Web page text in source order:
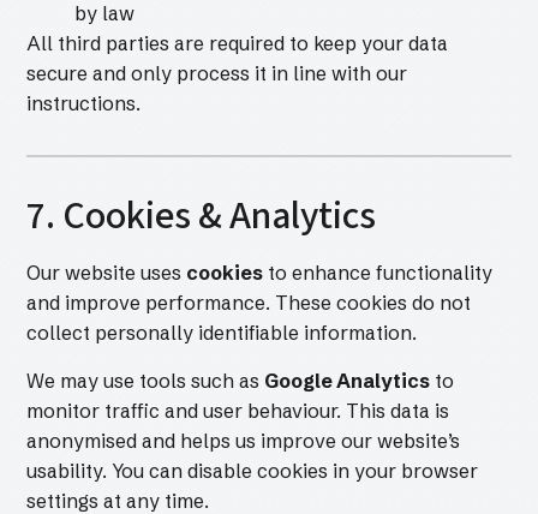
by law
All third parties are required to keep your data
secure and only process it in line with our
instructions.
7. Cookies & Analytics
Our website uses cookies to enhance functionality
and improve performance. These cookies do not
collect personally identifiable information.
We may use tools such as Google Analytics to
monitor traffic and user behaviour. This data is
anonymised and helps us improve our website’s
usability. You can disable cookies in your browser
settings at any time.